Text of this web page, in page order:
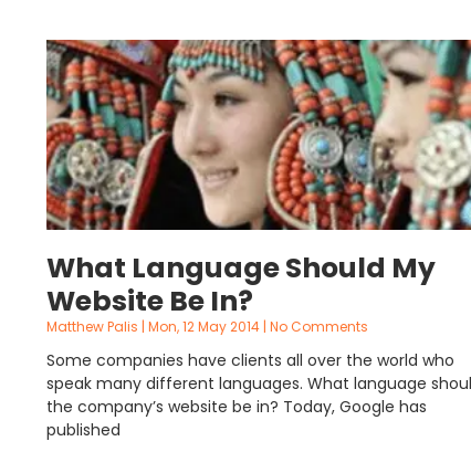
What Language Should My
Website Be In?
Matthew Palis Mon, 12 May 2014 No Comments
Some companies have clients all over the world who
speak many different languages. What language
the company’s website be in? Today, Google has
published